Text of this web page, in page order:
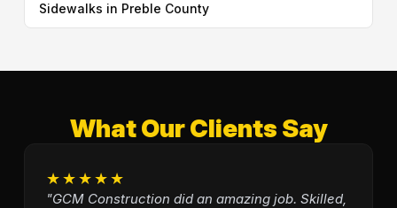
Sidewalks in Preble County
What Our Clients Say
★★★★★
"GCM Construction did an amazing job. Skilled,